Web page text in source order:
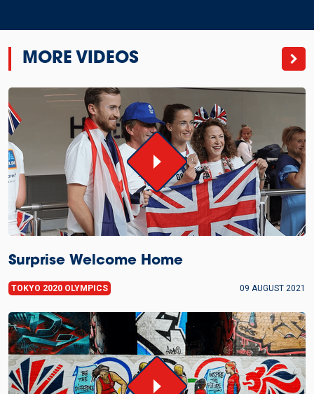
MORE VIDEOS
Surprise Welcome Home
TOKYO 2020 OLYMPICS 09 AUGUST 2021